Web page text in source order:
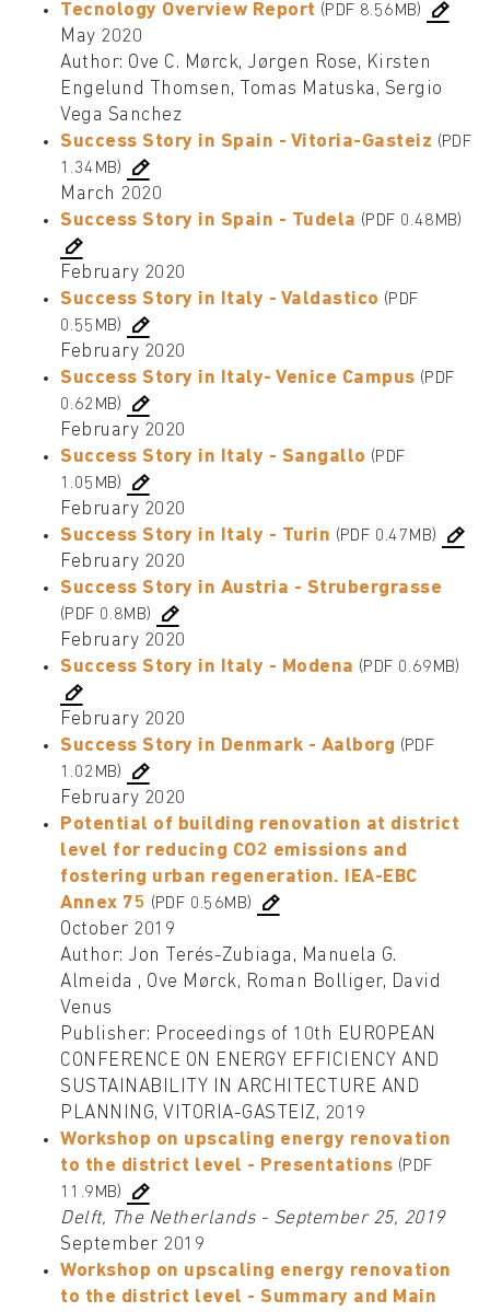
Tecnology Overview Report (PDF 8.56MB)
May 2020
Author: Ove C. Mørck, Jørgen Rose, Kirsten
Engelund Thomsen, Tomas Matuska, Sergio
Vega Sanchez
Success Story in Spain - Vitoria-Gasteiz (PDF
1.34MB)
March 2020
Success Story in Spain - Tudela (PDF 0.48MB)
February 2020
Success Story in Italy - Valdastico (PDF
0.55MB)
February 2020
Success Story in Italy- Venice Campus (PDF
0.62MB)
February 2020
Success Story in Italy - Sangallo (PDF
1.05MB)
February 2020
Success Story in Italy - Turin (PDF 0.47MB)
February 2020
Success Story in Austria - Strubergrasse
(PDF 0.8MB)
February 2020
Success Story in Italy - Modena (PDF 0.69MB)
February 2020
Success Story in Denmark - Aalborg (PDF
1.02MB)
February 2020
Potential of building renovation at district
level for reducing CO2 emissions and
fostering urban regeneration. IEA-EBC
Annex 75 (PDF 0.56MB)
October 2019
Author: Jon Terés-Zubiaga, Manuela G.
Almeida , Ove Mørck, Roman Bolliger, David
Venus
Publisher: Proceedings of 10th EUROPEAN
CONFERENCE ON ENERGY EFFICIENCY AND
SUSTAINABILITY IN ARCHITECTURE AND
PLANNING, VITORIA-GASTEIZ, 2019
Workshop on upscaling energy renovation
to the district level - Presentations (PDF
11.9MB)
Delft, The Netherlands - September 25, 2019
September 2019
Workshop on upscaling energy renovation
to the district level - Summary and Main